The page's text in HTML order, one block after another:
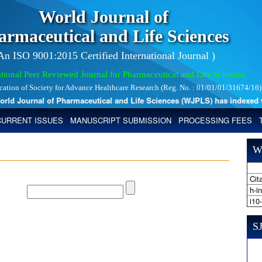
World Journal of
and Life Sciences
ISO 9001:2015 Certified International Journal )
Peer Reviewed Journal for Pharmaceutical and Life Sciences
of Society for Advance Healthcare Research (Reg. No. : 01/01/01/31674/16)
Journal of Pharmaceutical and Life Sciences (WJPLS) has indexed
ISSUES
MANUSCRIPT SUBMISSION PROCESSING FEES
h-